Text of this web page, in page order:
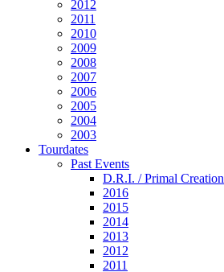
2012
2011
2010
2009
2008
2007
2006
2005
2004
2003
Tourdates
Past Events
D.R.I. / Primal Creation
2016
2015
2014
2013
2012
2011